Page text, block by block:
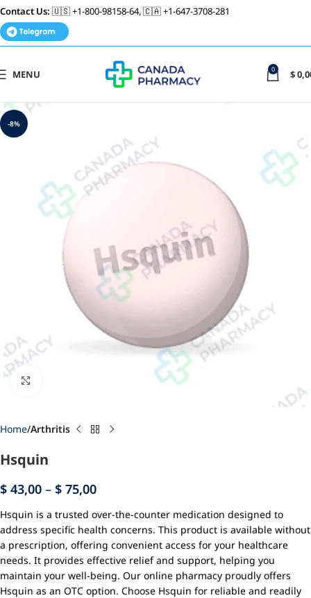
Contact Us: 🇺🇸 +1-800-98158-64, 🇨🇦 +1-647-3708-281
MENU 0 $
-8%
Home Arthritis
Hsquin
$ 43,00 – $ 75,00
Hsquin is a trusted over-the-counter medication designed to
address specific health concerns. This product is available without
a prescription, offering convenient access for your healthcare
needs. It provides effective relief and support, helping you
maintain your well-being. Our online pharmacy proudly offers
Hsquin as an OTC option. Choose Hsquin for reliable and readily